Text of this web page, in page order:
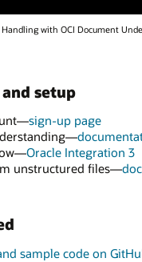
with OCI Document
setup
sign-up page
Oracle Integration 3
unstructured files—
sample code on